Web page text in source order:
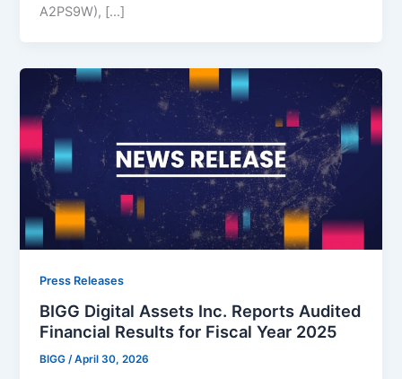
A2PS9W), […]
Press Releases
BIGG Digital Assets Inc. Reports Audited
Financial Results for Fiscal Year 2025
BIGG/April 30, 2026